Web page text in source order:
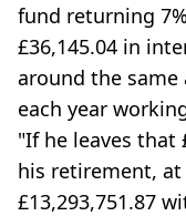
fund returning
£36,145.04 in
around the
each year
"If he leaves that
his retirement, at
£13,293,751.87